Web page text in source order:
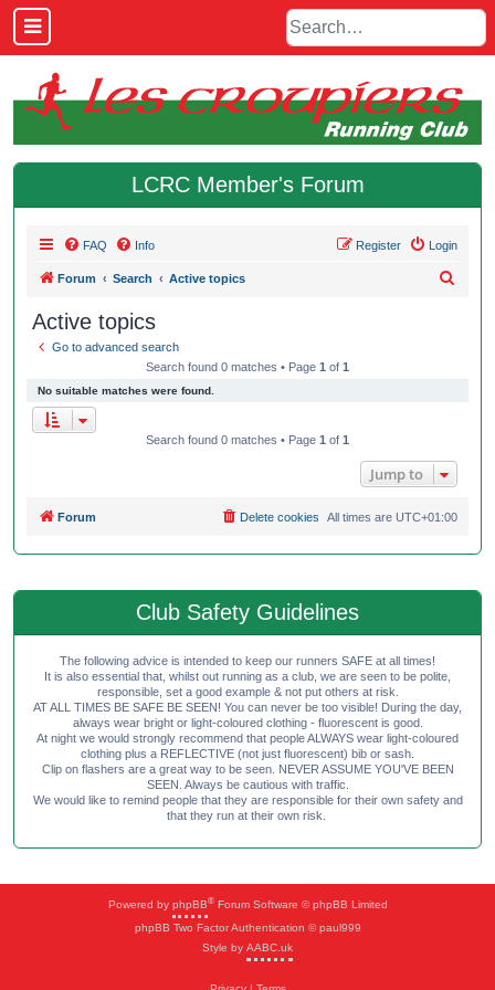
LCRC Member's Forum
FAQ Info Login
Register
Forum Search Active topics
Active topics
Go to advanced search
Search found 0 matches • Page 1 of 1
No suitable matches were found.
Search found 0 matches • Page 1 of 1
Jump to
Forum All times are UTC+01:00
Delete cookies
Club Safety Guidelines
The following advice is intended to keep our runners SAFE at all times!
It is also essential that, whilst out running as a club, we are seen to be polite,
responsible, set a good example & not put others at risk.
AT ALL TIMES BE SAFE BE SEEN! You can never be too visible! During the day,
always wear bright or light-coloured clothing - fluorescent is good.
At night we would strongly recommend that people ALWAYS wear light-coloured
clothing plus a REFLECTIVE (not just fluorescent) bib or sash.
Clip on flashers are a great way to be seen. NEVER ASSUME YOU'VE BEEN
SEEN. Always be cautious with traffic.
We would like to remind people that they are responsible for their own safety and
that they run at their own risk.
Powered by phpBB®Forum Software © phpBB Limited
phpBB Two Factor Authentication © paul999
Style by AABC.uk